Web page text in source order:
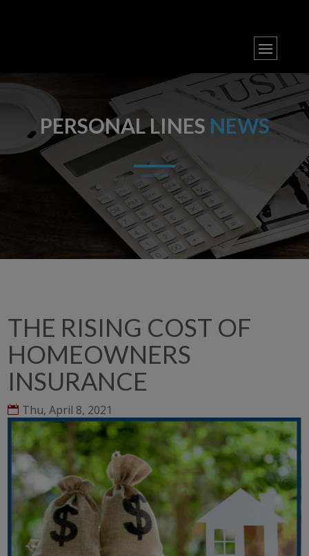
PERSONAL LINES NEWS
THE RISING COST OF
HOMEOWNERS
INSURANCE
Thu, April 8, 2021